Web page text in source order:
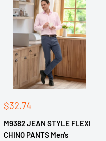
Sale
$32.74
M9382 JEAN STYLE FLEXI
CHINO PANTS Men's